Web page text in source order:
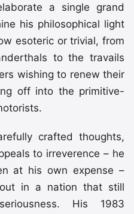
a single grand
his philosophical light
esoteric or trivial, from
to the travails
wishing to renew their
off into the primitive-
crafted thoughts,
to irreverence – he
at his own expense –
in a nation that still
His 1983